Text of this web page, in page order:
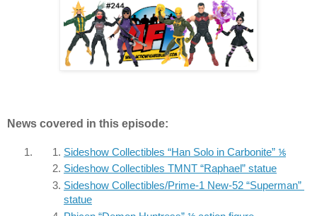
News covered in this episode:
Sideshow Collectibles “Han Solo in Carbonite” ⅙
Sideshow Collectibles TMNT “Raphael” statue
Sideshow Collectibles/Prime-1 New-52 “Superman”
statue